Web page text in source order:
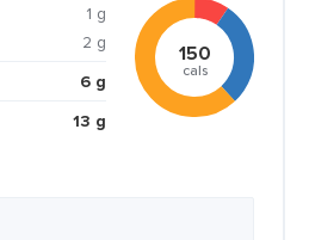
1 g
2 g
6 g
13 g
150
cals